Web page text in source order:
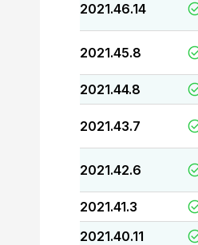
2021.46.14
2021.45.8
2021.44.8
2021.43.7
2021.42.6
2021.41.3
2021.40.11